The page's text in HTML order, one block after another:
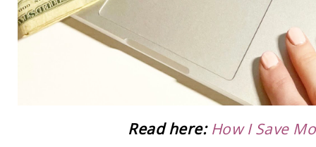
Read here: How I Save